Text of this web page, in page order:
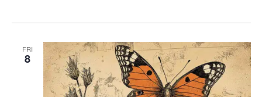
FRI
8